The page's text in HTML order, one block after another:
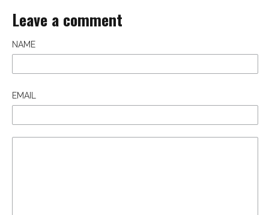
Leave a comment
NAME
EMAIL